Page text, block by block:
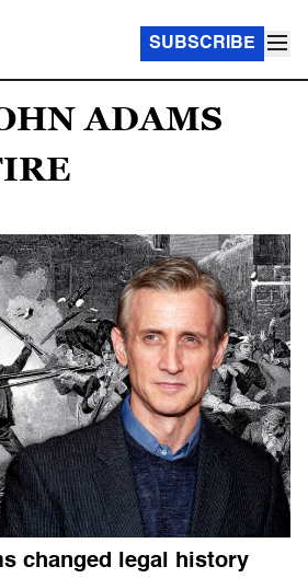
SUBSCRIBE
ADAMS
changed legal history